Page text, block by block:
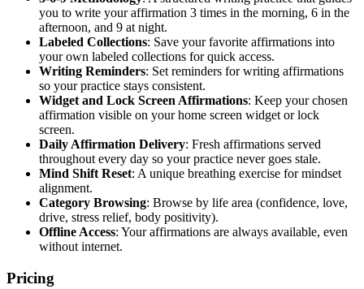
you to write your affirmation 3 times in the morning, 6 in the
afternoon, and 9 at night.
Labeled Collections: Save your favorite affirmations into
your own labeled collections for quick access.
Writing Reminders: Set reminders for writing affirmations
so your practice stays consistent.
Widget and Lock Screen Affirmations: Keep your chosen
affirmation visible on your home screen widget or lock
screen.
Daily Affirmation Delivery: Fresh affirmations served
throughout every day so your practice never goes stale.
Mind Shift Reset: A unique breathing exercise for mindset
alignment.
Category Browsing: Browse by life area (confidence, love,
drive, stress relief, body positivity).
Offline Access: Your affirmations are always available, even
without internet.
Pricing